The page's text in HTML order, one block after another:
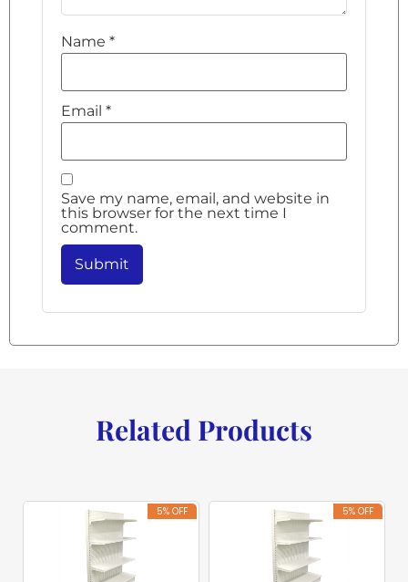
Name *
Email *
Save my name, email, and website in
this browser for the next time I
comment.
Related Products
5% OFF 5% OFF